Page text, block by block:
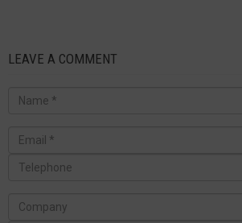
LEAVE A COMMENT